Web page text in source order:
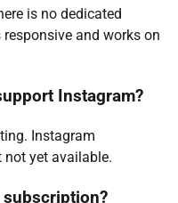
is no dedicated
and works on
Instagram?
Instagram
yet available.